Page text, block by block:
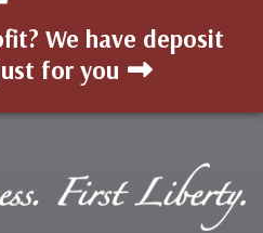
We have deposit
for you